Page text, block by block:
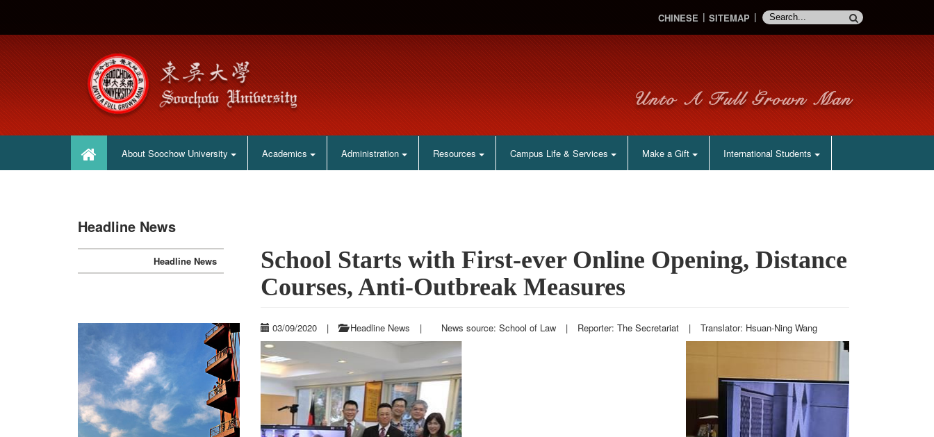
CHINESE SITEMAP
About Soochow University Academics Administration Resources Campus Life & Services Make a Gift International Students
:::
School Starts with First-ever Online Opening, Distance
Courses, Anti-Outbreak Measures
03/09/2020 | Headline News | News source: School of Law | Reporter: The Secretariat | Translator: Hsuan-Ning Wang
:::
Headline News
Headline News